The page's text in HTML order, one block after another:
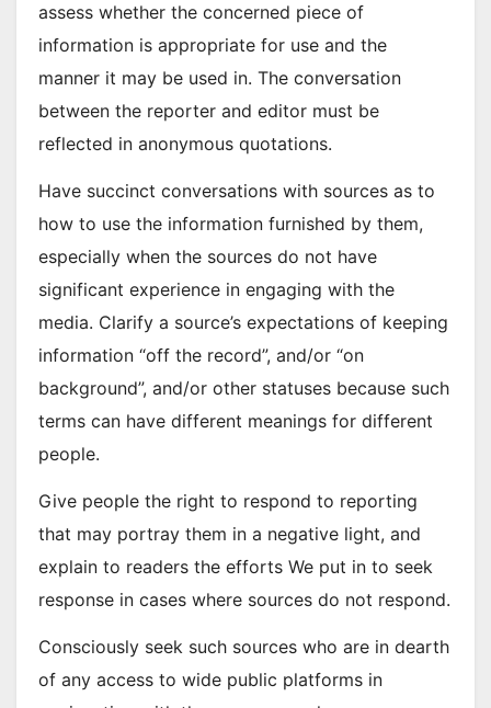
assess whether the concerned piece of
information is appropriate for use and the
manner it may be used in. The conversation
between the reporter and editor must be
reflected in anonymous quotations.
Have succinct conversations with sources as to
how to use the information furnished by them,
especially when the sources do not have
significant experience in engaging with the
media. Clarify a source’s expectations of keeping
information “off the record”, and/or “on
background”, and/or other statuses because such
terms can have different meanings for different
people.
Give people the right to respond to reporting
that may portray them in a negative light, and
explain to readers the efforts We put in to seek
response in cases where sources do not respond.
Consciously seek such sources who are in dearth
of any access to wide public platforms in